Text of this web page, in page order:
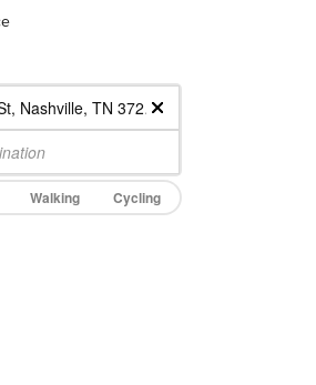
Walking Cycling